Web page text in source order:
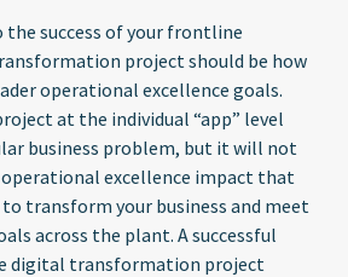
the success of your frontline
project should be how
operational excellence goals.
at the individual “app” level
business problem, but it will not
excellence impact that
transform your business and meet
across the plant. A successful
digital transformation project